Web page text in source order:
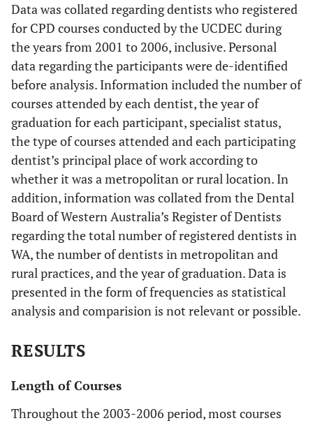
Data was collated regarding dentists who registered
for CPD courses conducted by the UCDEC during
the years from 2001 to 2006, inclusive. Personal
data regarding the participants were de-identified
before analysis. Information included the number of
courses attended by each dentist, the year of
graduation for each participant, specialist status,
the type of courses attended and each participating
dentist’s principal place of work according to
whether it was a metropolitan or rural location. In
addition, information was collated from the Dental
Board of Western Australia’s Register of Dentists
regarding the total number of registered dentists in
WA, the number of dentists in metropolitan and
rural practices, and the year of graduation. Data is
presented in the form of frequencies as statistical
analysis and comparision is not relevant or possible.
RESULTS
Length of Courses
Throughout the 2003-2006 period, most courses